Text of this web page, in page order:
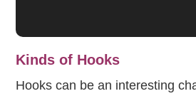
Kinds of Hooks
Hooks can be an interesting